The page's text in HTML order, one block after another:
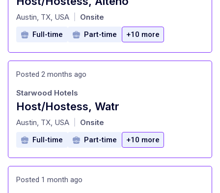
at
Austin, TX, USA Onsite
Full-time Part-time +10 more
Posted 2 months ago
Host/Hostess, Watr
at
Starwood Hotels
Austin, TX, USA Onsite
Full-time Part-time +10 more
Posted 1 month ago